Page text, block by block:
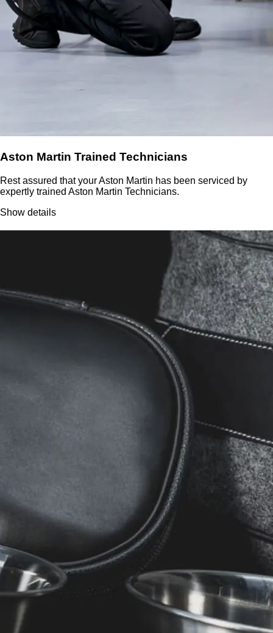
Aston Martin Trained Technicians
Rest assured that your Aston Martin has been serviced by
expertly trained Aston Martin Technicians.
Show details